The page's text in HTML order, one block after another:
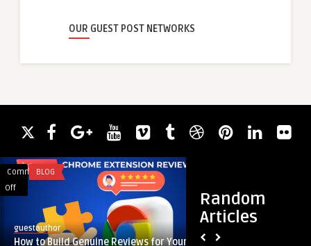
OUR GUEST POST NETWORKS
Random
Articles
Comments
Off
Build
BLOG
guestauthor
How to Build Genuine Reviews for Your
Comprar
Seguidores